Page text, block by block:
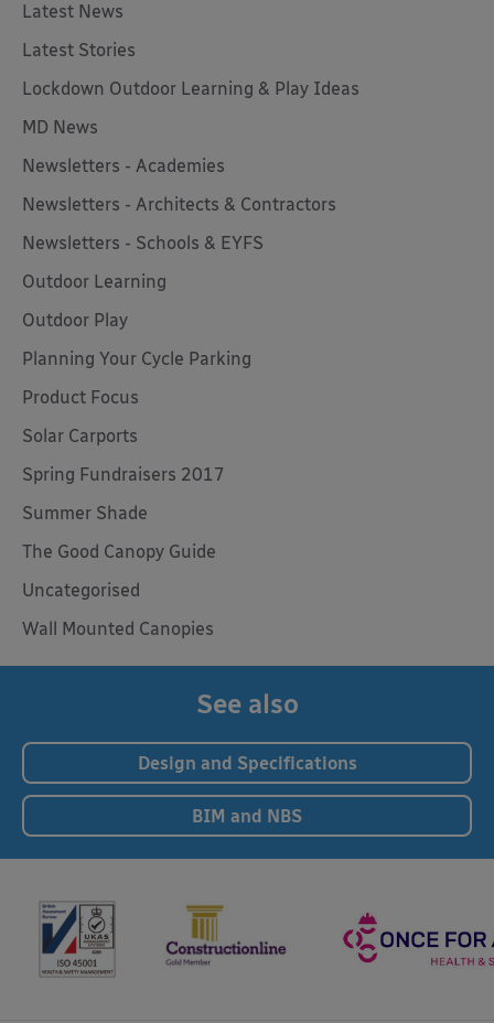
Latest News
Latest Stories
Lockdown Outdoor Learning & Play Ideas
MD News
Newsletters - Academies
Newsletters - Architects & Contractors
Newsletters - Schools & EYFS
Outdoor Learning
Outdoor Play
Planning Your Cycle Parking
Product Focus
Solar Carports
Spring Fundraisers 2017
Summer Shade
The Good Canopy Guide
Uncategorised
Wall Mounted Canopies
See also
Design and Specifications
BIM and NBS